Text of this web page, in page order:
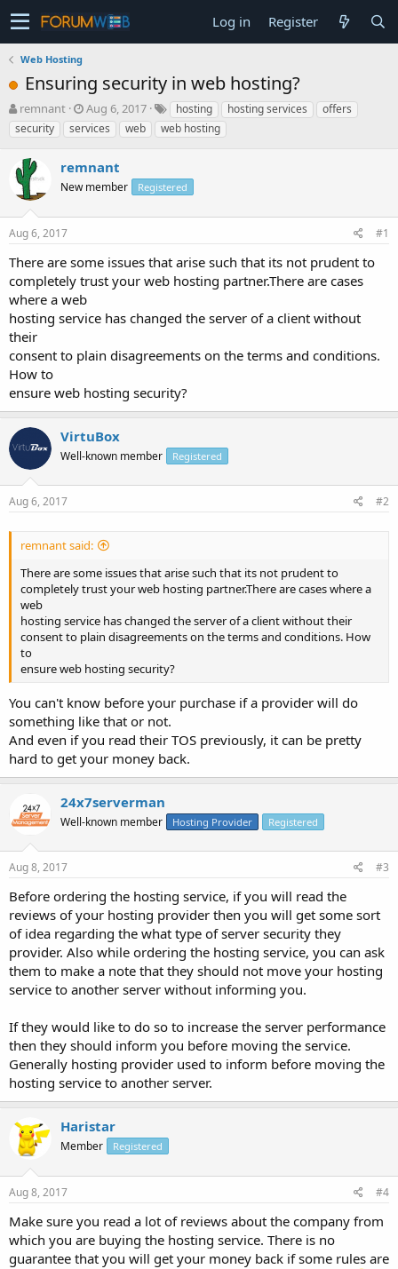
Log in Register
Web Hosting
Ensuring security in web hosting?
T
h
r
e
a
d
s
t
a
t
e
r
remnant
S
t
a
t
d
t
Aug 6, 2017 hosting hosting services
offers
security
services web web hosting
remnant
New member Registered
Aug 6, 2017 #1
There are some issues that arise such that its not prudent to
completely trust your web hosting partner.There are cases
where a web
hosting service has changed the server of a client without
their
consent to plain disagreements on the terms and conditions.
How to
ensure web hosting security?
VirtuBox
Well-known member Registered
Aug 6, 2017 #2
remnant said:
There are some issues that arise such that its not prudent to
completely trust your web hosting partner.There are cases where a
web
hosting service has changed the server of a client without their
consent to plain disagreements on the terms and conditions. How
to
ensure web hosting security?
You can't know before your purchase if a provider will do
something like that or not.
And even if you read their TOS previously, it can be pretty
hard to get your money back.
24x7serverman
Well-known member Hosting Provider Registered
Aug 8, 2017 #3
Before ordering the hosting service, if you will read the
reviews of your hosting provider then you will get some sort
of idea regarding the what type of server security they
provider. Also while ordering the hosting service, you can ask
them to make a note that they should not move your hosting
service to another server without informing you.
If they would like to do so to increase the server performance
then they should inform you before moving the service.
Generally hosting provider used to inform before moving the
hosting service to another server.
Haristar
Member Registered
Aug 8, 2017 #4
Make sure you read a lot of reviews about the company from
which you are buying the hosting service. There is no
guarantee that you will get your money back if some rules are